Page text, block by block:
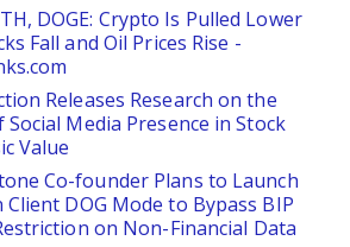
DOGE: Crypto Is Pulled Lower
Fall and Oil Prices Rise -
Releases Research on the
Social Media Presence in Stock
Value
Co-founder Plans to Launch
Client DOG Mode to Bypass BIP
on Non-Financial Data